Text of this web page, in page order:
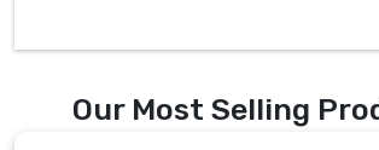
Our Most Selling